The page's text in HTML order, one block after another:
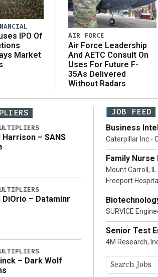
IPO Of
Market
AIR FORCE
Air Force Leadership
And AETC Consult On
Uses For Future F-
35As Delivered
Without Radars
Harrison – SANS
DiOrio – Dataminr
– Dark Wolf
JOB FEED
Business
Caterpillar Inc -
Family
Mount Carroll,
Freeport
SURVICE
Senior Test
4M Research,